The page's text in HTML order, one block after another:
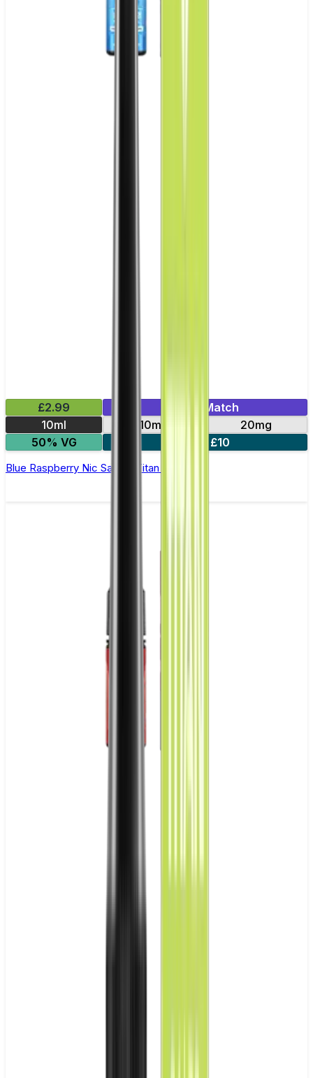
£2.99
Mix & Match
10ml
10mg
20mg
50% VG
5 for £10
Blue Raspberry Nic Salt by Titan Salts